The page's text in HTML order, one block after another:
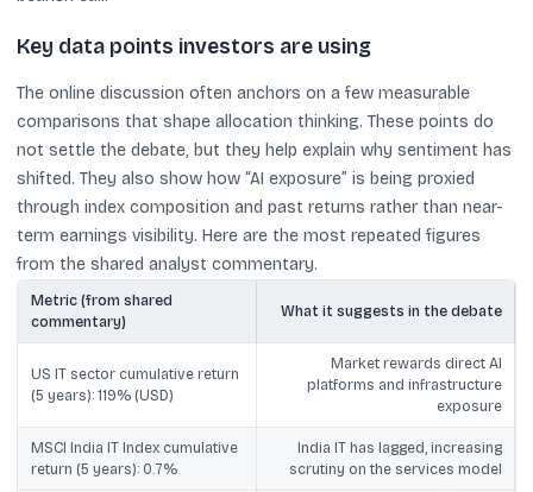
Key data points investors are using
The online discussion often anchors on a few measurable
comparisons that shape allocation thinking. These points do
not settle the debate, but they help explain why sentiment has
shifted. They also show how “AI exposure” is being proxied
through index composition and past returns rather than near-
term earnings visibility. Here are the most repeated figures
from the shared analyst commentary.
Metric (from shared
commentary)
What it suggests in the debate
US IT sector cumulative return
(5 years): 119% (USD)
Market rewards direct AI
platforms and infrastructure
exposure
MSCI India IT Index cumulative
return (5 years): 0.7%
India IT has lagged, increasing
scrutiny on the services model